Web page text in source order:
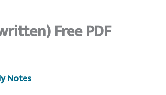
Free PDF
Notes